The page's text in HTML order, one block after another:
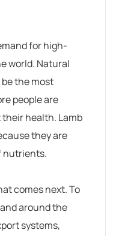
for high-
world. Natural
the most
people are
health. Lamb
they are
nutrients.
comes next. To
around the
systems,